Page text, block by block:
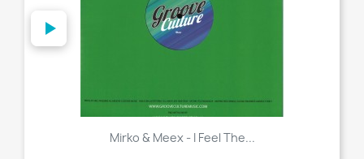
Mirko & Meex - I Feel The...